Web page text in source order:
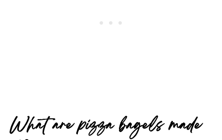
What are pizza bagels made